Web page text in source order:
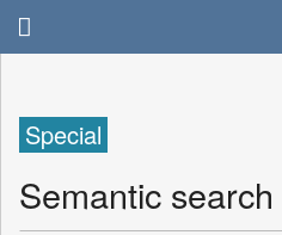
Special
Semantic search